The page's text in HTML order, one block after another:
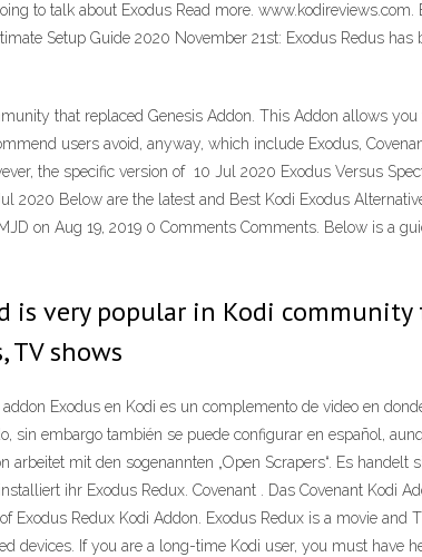
to talk about Exodus Read more.
Setup Guide 2020 November 21st: Exodus Redus
that replaced Genesis Addon. This Addon allows
users avoid, anyway, which include Exodus,
the specific version of 10 Jul 2020 Exodus Versus
2020 Below are the latest and Best Kodi Exodus
on Aug 19, 2019 0 Comments Comments. Below is a
is very popular in Kodi community
shows
Exodus en Kodi es un complemento de video en
embargo también se puede configurar en español,
mit den sogenannten „Open Scrapers“. Es
ihr Exodus Redux. Covenant . Das Covenant Kodi
Exodus Redux Kodi Addon. Exodus Redux is a movie
If you are a long-time Kodi user, you must have